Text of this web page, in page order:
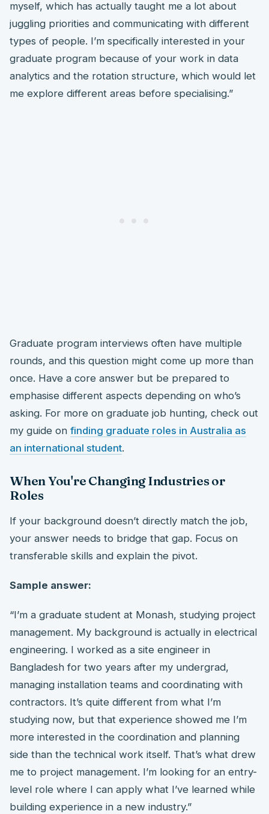
myself, which has actually taught me a lot about
juggling priorities and communicating with different
types of people. I’m specifically interested in your
graduate program because of your work in data
analytics and the rotation structure, which would let
me explore different areas before specialising.”
Graduate program interviews often have multiple
rounds, and this question might come up more than
once. Have a core answer but be prepared to
emphasise different aspects depending on who’s
asking. For more on graduate job hunting, check out
my guide on finding graduate roles in Australia as
an international student.
When You're Changing Industries or
Roles
If your background doesn’t directly match the job,
your answer needs to bridge that gap. Focus on
transferable skills and explain the pivot.
Sample answer:
“I’m a graduate student at Monash, studying project
management. My background is actually in electrical
engineering. I worked as a site engineer in
Bangladesh for two years after my undergrad,
managing installation teams and coordinating with
contractors. It’s quite different from what I’m
studying now, but that experience showed me I’m
more interested in the coordination and planning
side than the technical work itself. That’s what drew
me to project management. I’m looking for an entry-
level role where I can apply what I’ve learned while
building experience in a new industry.”